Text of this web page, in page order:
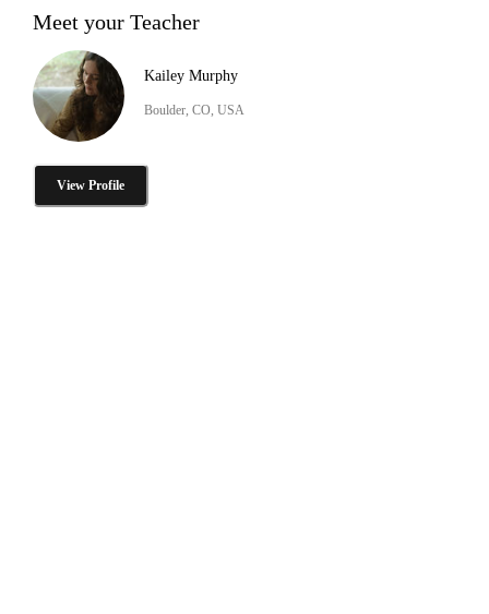
Meet your Teacher
Kailey Murphy
Boulder, CO, USA
View Profile